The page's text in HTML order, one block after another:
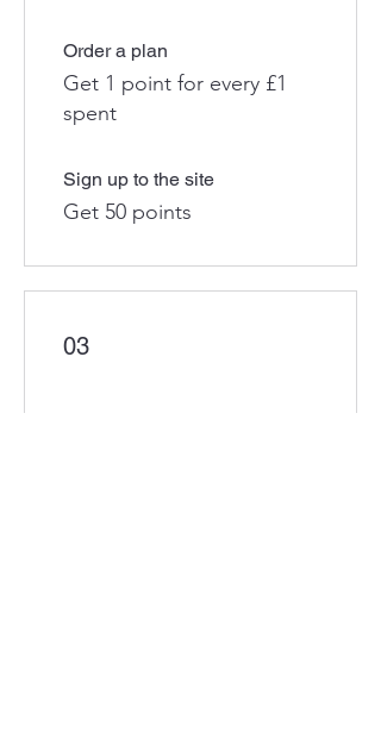
Order a plan
Get 1 point for every £1
spent
Sign up to the site
Get 50 points
03